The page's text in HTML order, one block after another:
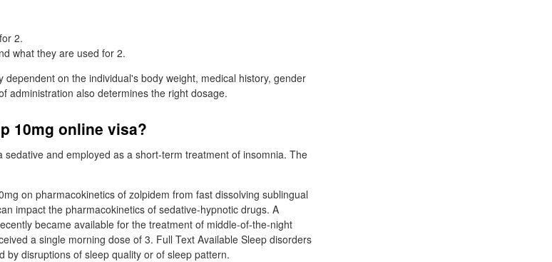
2.
what they are used for 2.
on the individual's body weight, medical history, gender
administration also determines the right dosage.
10mg online visa?
and employed as a short-term treatment of insomnia. The
on pharmacokinetics of zolpidem from fast dissolving sublingual
impact the pharmacokinetics of sedative-hypnotic drugs. A
became available for the treatment of middle-of-the-night
a single morning dose of 3. Full Text Available Sleep disorders
by disruptions of sleep quality or of sleep pattern.